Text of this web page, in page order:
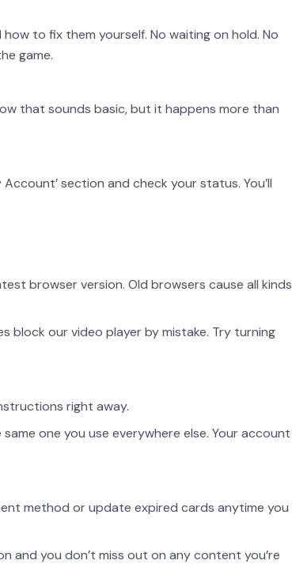
to fix them yourself. No waiting on hold. No
game.
that sounds basic, but it happens more than
section and check your status. You’ll
browser version. Old browsers cause all kinds
block our video player by mistake. Try turning
right away.
one you use everywhere else. Your account
method or update expired cards anytime you
you don’t miss out on any content you’re